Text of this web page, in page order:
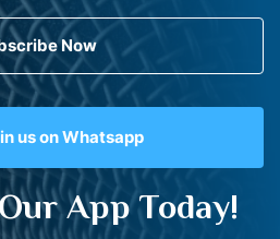
Now
us on Whatsapp
App Today!